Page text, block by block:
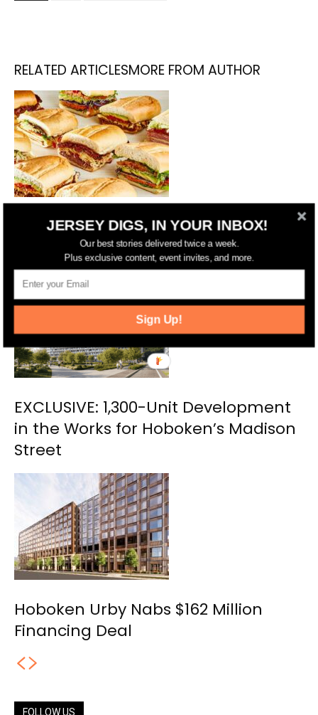
RELATED ARTICLESMORE FROM AUTHOR
NYC’s Lenwich Opening Hoboken
Location
EXCLUSIVE: 1,300-Unit Development
in the Works for Hoboken’s Madison
Street
Hoboken Urby Nabs $162 Million
Financing Deal
FOLLOW US
JERSEY DIGS, IN YOUR INBOX!
Our best stories delivered twice a week.
Plus exclusive content, event invites, and more.
Sign Up!